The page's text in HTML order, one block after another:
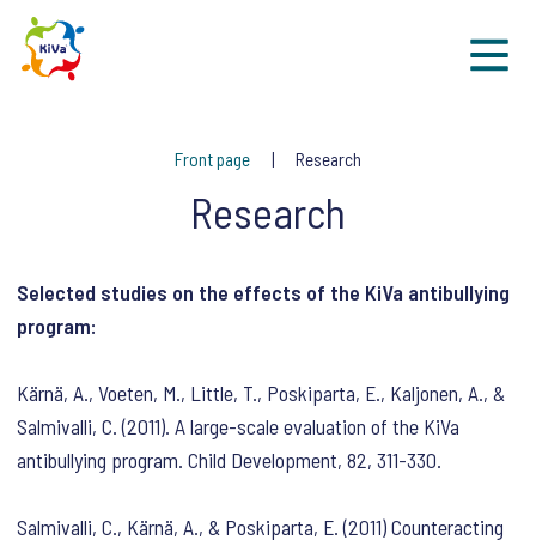
Front page Research
Research
Selected studies on the effects of the KiVa antibullying
program:
Kärnä, A., Voeten, M., Little, T., Poskiparta, E., Kaljonen, A., &
Salmivalli, C. (2011). A large-scale evaluation of the KiVa
antibullying program. Child Development, 82, 311-330.
Salmivalli, C., Kärnä, A., & Poskiparta, E. (2011) Counteracting